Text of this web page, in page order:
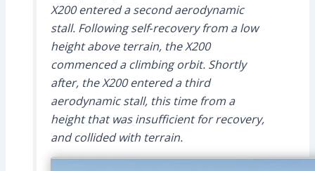
X200 entered a second aerodynamic
stall. Following self‑recovery from a low
height above terrain, the X200
commenced a climbing orbit. Shortly
after, the X200 entered a third
aerodynamic stall, this time from a
height that was insufficient for recovery,
and collided with terrain.